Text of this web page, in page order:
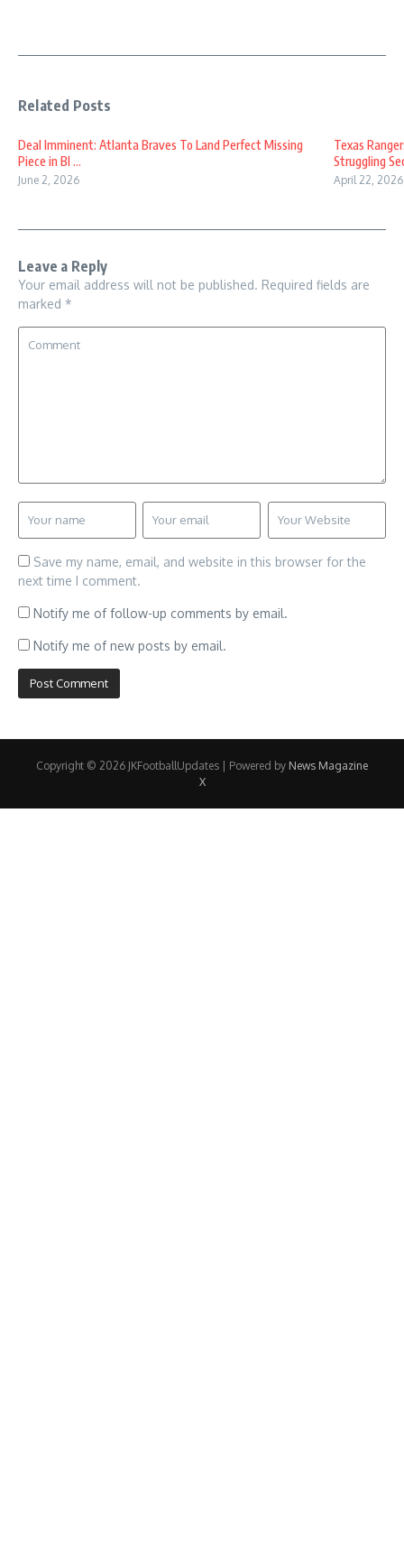
Related Posts
Deal Imminent: Atlanta Braves To Land Perfect Missing
Piece in Bl ...
June 2, 2026
Texas
Struggling
April 22, 2026
Leave a Reply
Your email address will not be published. Required fields are
marked *
Save my name, email, and website in this browser for the
next time I comment.
Notify me of follow-up comments by email.
Notify me of new posts by email.
Copyright © 2026 JKFootballUpdates | Powered by News Magazine
X